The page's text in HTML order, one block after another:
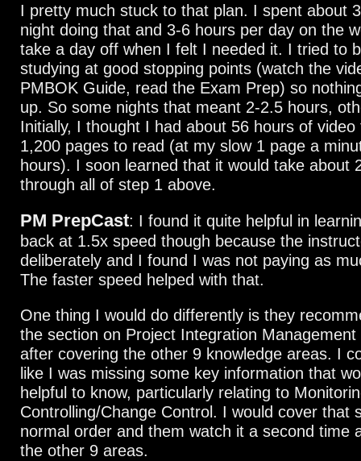
I pretty much stuck to that plan. I spent about
night doing that and 3-6 hours per day on the
take a day off when I felt I needed it. I tried to
studying at good stopping points (watch the
PMBOK Guide, read the Exam Prep) so
up. So some nights that meant 2-2.5 hours,
Initially, I thought I had about 56 hours of
1,200 pages to read (at my slow 1 page a
hours). I soon learned that it would take about
through all of step 1 above.
PM PrepCast: I found it quite helpful in
back at 1.5x speed though because the
deliberately and I found I was not paying as
The faster speed helped with that.
One thing I would do differently is they
the section on Project Integration Management
after covering the other 9 knowledge areas. I
like I was missing some key information that
helpful to know, particularly relating to
Controlling/Change Control. I would cover that
normal order and them watch it a second time
the other 9 areas.